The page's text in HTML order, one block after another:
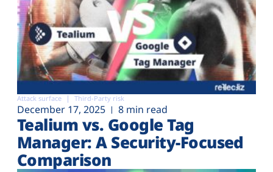
Attack surface Third-Party risk
December 17, 2025 8 min read
Tealium vs. Google Tag
Manager: A Security-Focused
Comparison